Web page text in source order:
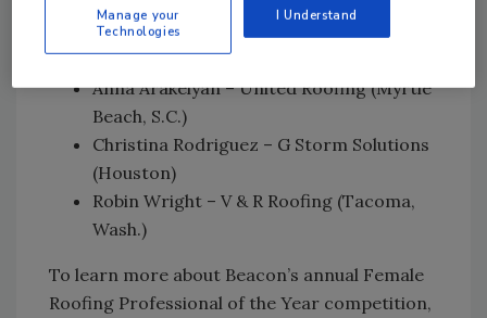
Letitia Hanke – ARS Roofing and Gutters
(Santa Rosa, Calif.)
Anna Arakelyan – United Roofing (Myrtle
Beach, S.C.)
Christina Rodriguez – G Storm Solutions
(Houston)
Robin Wright – V & R Roofing (Tacoma,
Wash.)
To learn more about Beacon’s annual Female
Roofing Professional of the Year competition,
Manage your
Technologies
I Understand